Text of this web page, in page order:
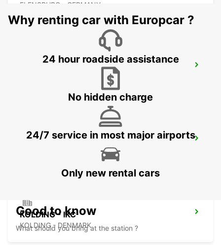
FLENSBURG - GERMANY
SOENDERBORG - IKC
SOENDERBORG - DENMARK
SONDERBORG AIRPORT
SONDERBORG - DENMARK
KOLDING - IKC
KOLDING - DENMARK
Why renting car with Europcar ?
24 hour roadside assistance
No hidden charge
24/7 service in most major airports
Only new rental cars
Good to know
What should you bring at the station ?